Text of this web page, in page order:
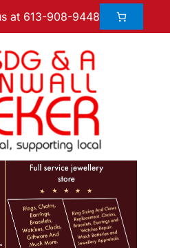
at 613-908-9448